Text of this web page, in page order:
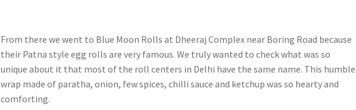
From there we went to Blue Moon Rolls at Dheeraj Complex near Boring Road because
their Patna style egg rolls are very famous. We truly wanted to check what was so
unique about it that most of the roll centers in Delhi have the same name. This humble
wrap made of paratha, onion, few spices, chilli sauce and ketchup was so hearty and
comforting.